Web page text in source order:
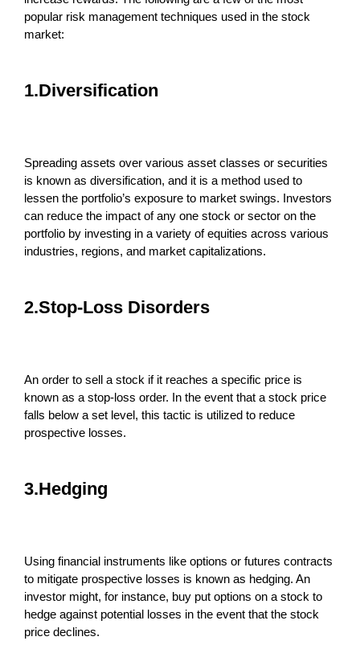
popular risk management techniques used in the stock
market:
1.Diversification
Spreading assets over various asset classes or securities
is known as diversification, and it is a method used to
lessen the portfolio’s exposure to market swings. Investors
can reduce the impact of any one stock or sector on the
portfolio by investing in a variety of equities across various
industries, regions, and market capitalizations.
2.Stop-Loss Disorders
An order to sell a stock if it reaches a specific price is
known as a stop-loss order. In the event that a stock price
falls below a set level, this tactic is utilized to reduce
prospective losses.
3.Hedging
Using financial instruments like options or futures contracts
to mitigate prospective losses is known as hedging. An
investor might, for instance, buy put options on a stock to
hedge against potential losses in the event that the stock
price declines.